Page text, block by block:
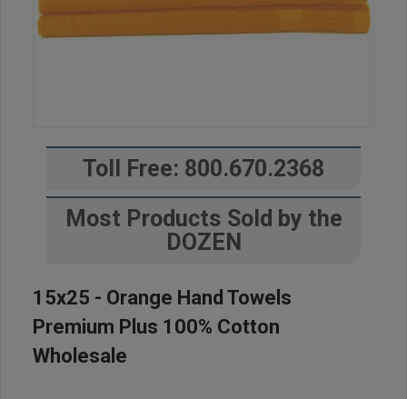
Toll Free: 800.670.2368
Most Products Sold by the
DOZEN
15x25 - Orange Hand Towels
Premium Plus 100% Cotton
Wholesale